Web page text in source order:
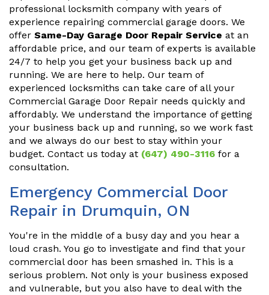
professional locksmith company with years of
experience repairing commercial garage doors. We
offer Same-Day Garage Door Repair Service at an
affordable price, and our team of experts is available
24/7 to help you get your business back up and
running. We are here to help. Our team of
experienced locksmiths can take care of all your
Commercial Garage Door Repair needs quickly and
affordably. We understand the importance of getting
your business back up and running, so we work fast
and we always do our best to stay within your
budget. Contact us today at (647) 490-3116 for a
consultation.
Emergency Commercial Door
Repair in Drumquin, ON
You're in the middle of a busy day and you hear a
loud crash. You go to investigate and find that your
commercial door has been smashed in. This is a
serious problem. Not only is your business exposed
and vulnerable, but you also have to deal with the